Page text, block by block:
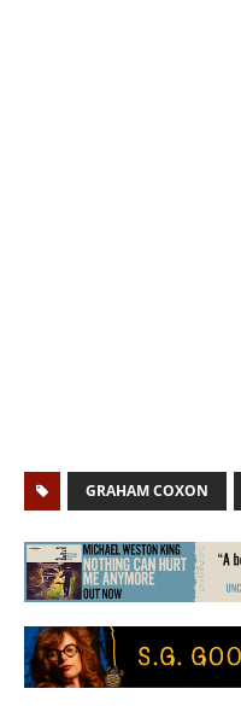
GRAHAM COXON